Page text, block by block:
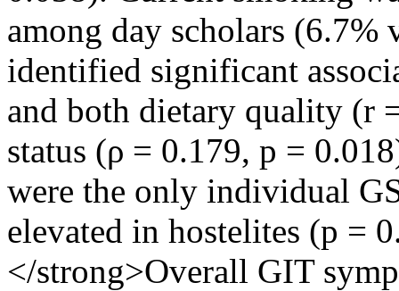
among day scholars
identified significant
and both dietary quality (r
status (ρ = 0.179, p =
were the only individual
elevated in hostelites (p =
</strong>Overall GIT